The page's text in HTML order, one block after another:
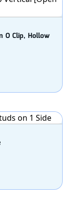
O Clip, Hollow